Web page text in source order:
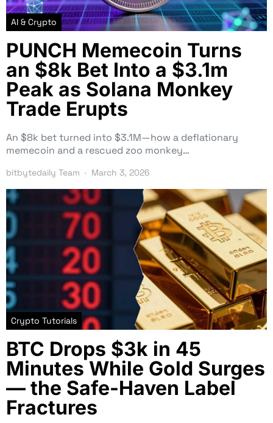
AI & Crypto
PUNCH Memecoin Turns
an $8k Bet Into a $3.1m
Peak as Solana Monkey
Trade Erupts
An $8k bet turned into $3.1M—how a deflationary
memecoin and a rescued zoo monkey…
bitbytedaily Team March 3, 2026
Crypto Tutorials
BTC Drops $3k in 45
Minutes While Gold Surges
— the Safe-Haven Label
Fractures